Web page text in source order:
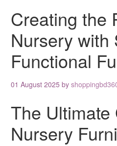
Creating the
Nursery with
Functional
01 August 2025 by
The Ultimate
Nursery